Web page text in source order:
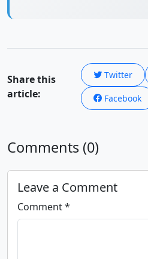
Share this
article:
Twitter
Facebook
Comments (0)
Leave a Comment
Comment *